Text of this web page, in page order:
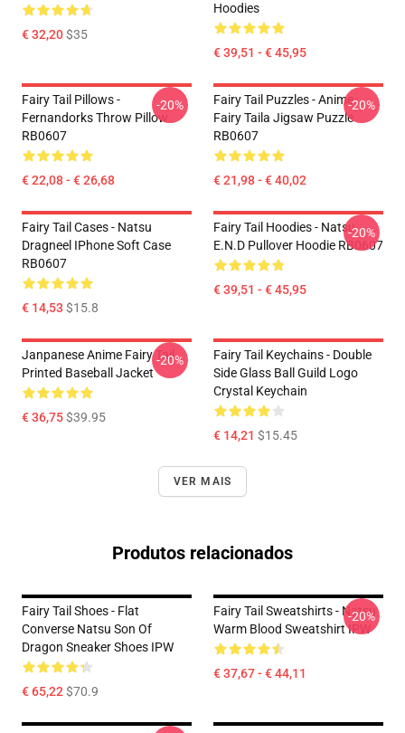
€ 32,20$35
Hoodies
€ 39,51 - € 45,95
Fairy Tail Pillows -
Fernandorks Throw Pillow
RB0607
€ 22,08 - € 26,68
-20%
Fairy Tail Puzzles - Anime
Fairy Taila Jigsaw Puzzle
RB0607
€ 21,98 - € 40,02
-20%
Fairy Tail Cases - Natsu
Dragneel IPhone Soft Case
RB0607
€ 14,53 $15.8
Fairy Tail Hoodies - Natsu
E.N.D Pullover Hoodie RB0607
€ 39,51 - € 45,95
-20%
Janpanese Anime Fairy Tail
Printed Baseball Jacket
€ 36,75$39.95
-20%
Fairy Tail Keychains - Double
Side Glass Ball Guild Logo
Crystal Keychain
€ 14,21 $15.45
VER MAIS
Produtos relacionados
Fairy Tail Shoes - Flat
Converse Natsu Son Of
Dragon Sneaker Shoes IPW
€ 65,22$70.9
Fairy Tail Sweatshirts - Natsu
Warm Blood Sweatshirt IPW
€ 37,67 - € 44,11
-20%